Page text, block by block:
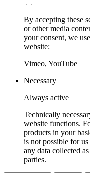
By accepting these
or other media
your consent, we
website:
Vimeo, YouTube
Necessary
Always active
Technically
website functions.
products in your
is not possible for
any data collected
parties.